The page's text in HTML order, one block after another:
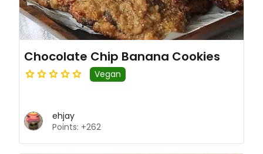
Chocolate Chip Banana Cookies
Vegan
ehjay
Points: +262